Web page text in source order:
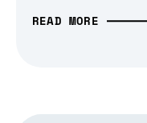
READ MORE